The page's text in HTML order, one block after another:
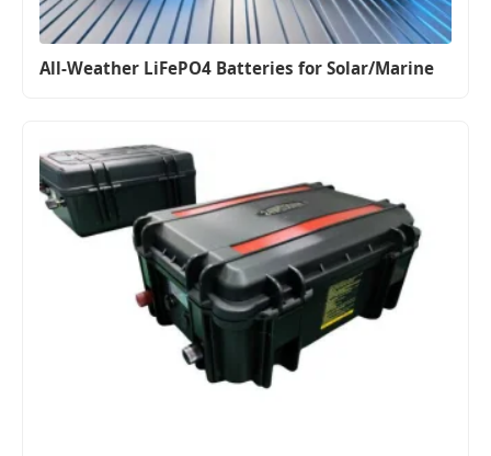
All-Weather LiFePO4 Batteries for Solar/Marine